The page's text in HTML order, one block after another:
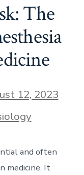
The
12, 2023
and often
medicine. It